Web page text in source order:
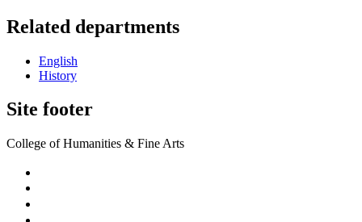
Related departments
English
History
Site footer
College of Humanities & Fine Arts